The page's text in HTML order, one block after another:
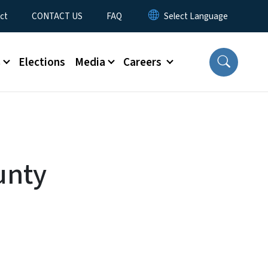
CONTACT US FAQ
Elections Media Careers